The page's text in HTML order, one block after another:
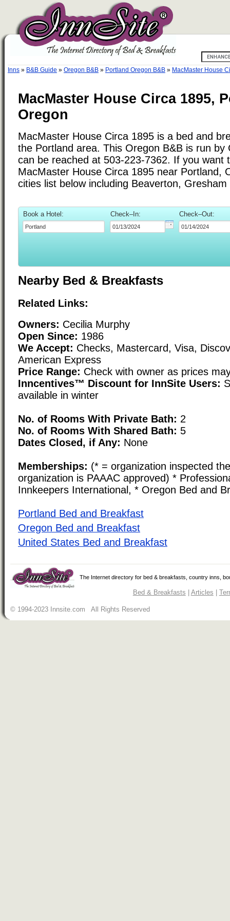
Inns » B&B Guide » Oregon B&B » Portland Oregon B&B » MacMaster House
MacMaster House Circa 1895,
Oregon
MacMaster House Circa 1895 is a bed and
the Portland area. This Oregon B&B is run by
can be reached at 503-223-7362. If you want
MacMaster House Circa 1895 near Portland,
cities list below including Beaverton,
Book a Hotel: Check–In: Check–Out:
Nearby Bed & Breakfasts
Related Links:
Owners: Cecilia Murphy
Open Since: 1986
We Accept: Checks, Mastercard, Visa,
American Express
Price Range: Check with owner as prices
Inncentives™ Discount for InnSite Users:
available in winter
No. of Rooms With Private Bath: 2
No. of Rooms With Shared Bath: 5
Dates Closed, if Any: None
Memberships: (* = organization inspected
organization is PAAAC approved) *
Innkeepers International, * Oregon Bed and
Portland Bed and Breakfast
Oregon Bed and Breakfast
United States Bed and Breakfast
The Internet directory for bed & breakfasts, country inns,
Bed & Breakfasts | Articles |
© 1994-2023 Innsite.com All Rights Reserved